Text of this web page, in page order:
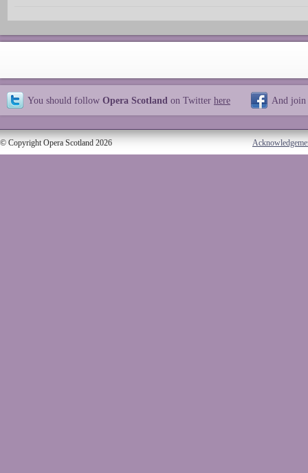
You should follow Opera Scotland on Twitter here And join
© Copyright Opera Scotland 2026